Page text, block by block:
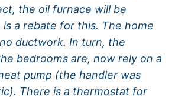
the oil furnace will be
a rebate for this. The home
ductwork. In turn, the
bedrooms are, now rely on a
pump (the handler was
There is a thermostat for